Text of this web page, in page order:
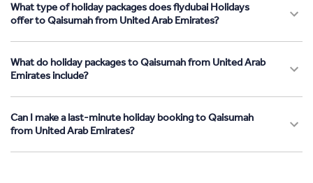
What type of holiday packages does flydubai Holidays
offer to Qaisumah from United Arab Emirates?
What do holiday packages to Qaisumah from United Arab
Emirates include?
Can I make a last-minute holiday booking to Qaisumah
from United Arab Emirates?